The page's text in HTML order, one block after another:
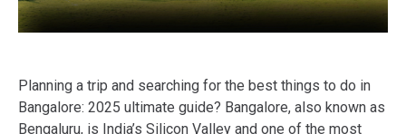
Planning a trip and searching for the best things to do in
Bangalore: 2025 ultimate guide? Bangalore, also known as
Bengaluru, is India’s Silicon Valley and one of the most